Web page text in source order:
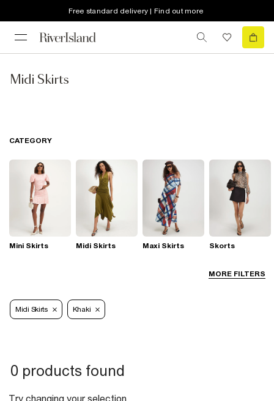
Free standard delivery | Find out more
Midi Skirts
MORE FILTERS
CATEGORY
Mini Skirts Midi Skirts Maxi Skirts Skorts
Midi Skirts Khaki
0 products found
Try changing your selection